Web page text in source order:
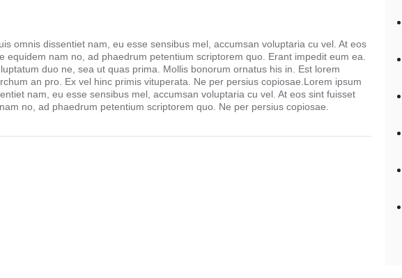
omnis dissentiet nam, eu esse sensibus mel, accumsan voluptaria cu vel. At eos
equidem nam no, ad phaedrum petentium scriptorem quo. Erant impedit eum ea.
duo ne, sea ut quas prima. Mollis bonorum ornatus his in. Est lorem
an pro. Ex vel hinc primis vituperata. Ne per persius copiosae.Lorem ipsum
nam, eu esse sensibus mel, accumsan voluptaria cu vel. At eos sint fuisset
no, ad phaedrum petentium scriptorem quo. Ne per persius copiosae.